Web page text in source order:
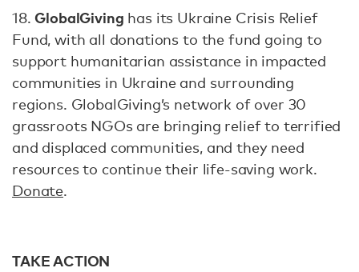
18.GlobalGiving has its Ukraine Crisis Relief
Fund, with all donations to the fund going to
support humanitarian assistance in impacted
communities in Ukraine and surrounding
regions. GlobalGiving’s network of over 30
grassroots NGOs are bringing relief to terrified
and displaced communities, and they need
resources to continue their life-saving work.
Donate.
TAKE ACTION